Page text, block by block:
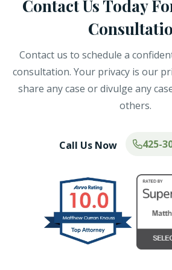
Contact Us Today
Contact us to schedule a
consultation. Your privacy is our
share any case or divulge any
others.
Call Us Now 425-